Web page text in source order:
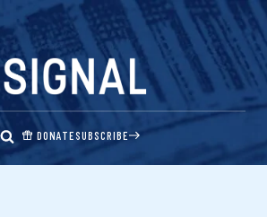
DONATESUBSCRIBE